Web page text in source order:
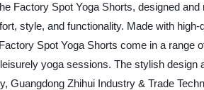
Factory Spot Yoga Shorts, designed
style, and functionality. Made with
Spot Yoga Shorts come in a
yoga sessions. The stylish
Guangdong Zhihui Industry & Trade